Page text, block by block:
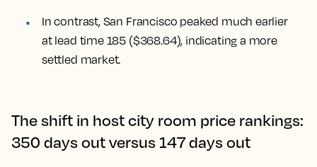
In contrast, San Francisco peaked much earlier
at lead time 185 ($368.64), indicating a more
settled market.
The shift in host city room price rankings:
350 days out versus 147 days out